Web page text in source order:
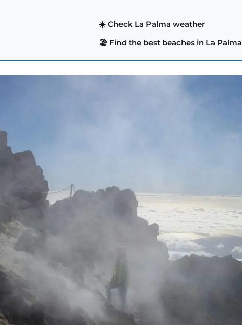
☀️ Check La Palma weather
🏖️ Find the best beaches in La Palma